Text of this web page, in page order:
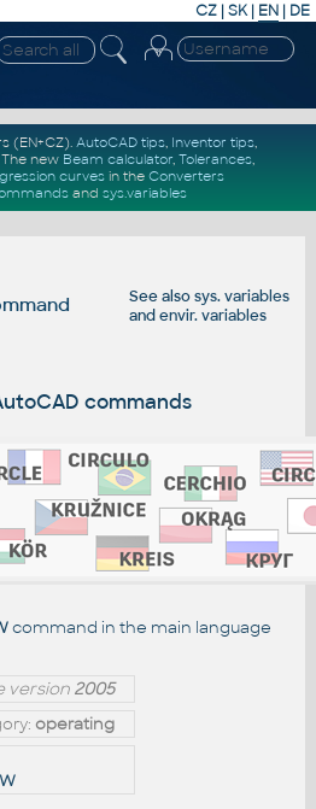
CZ | SK| EN | DE
(EN+CZ). AutoCAD tips, Inventor tips,
The new Beam calculator, Tolerances,
curvesin the Converters
and sys.variables
See alsosys. variables
and envir. variables
commands
command in the main language
version 2005
operating